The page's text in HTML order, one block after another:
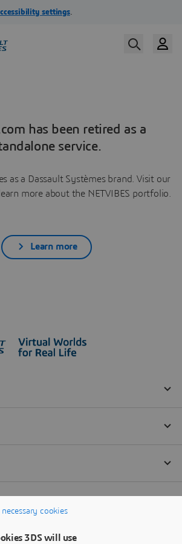
has been retired as a
service.
as a Dassault Systèmes brand. Visit our
more about the NETVIBES portfolio.
Learn more
cookies
3DS will use